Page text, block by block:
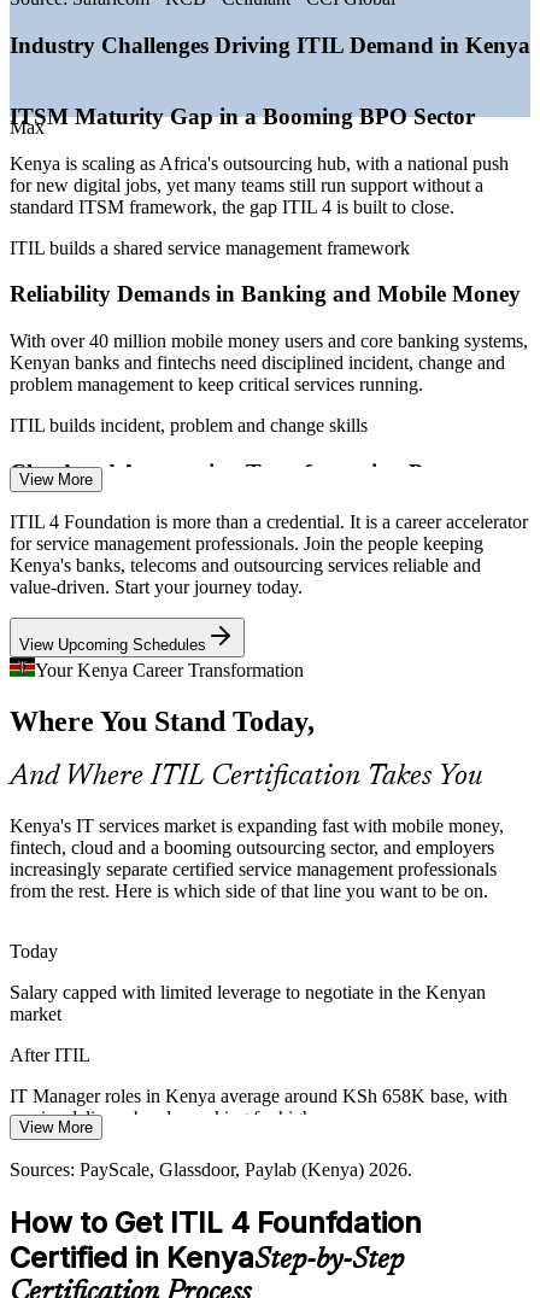
—Mobile money scale driving demand for reliable IT services
—Banks and fintechs maturing ITSM around core systems
ITIL listed among preferred certifications by employers
Kenya 2026; EEAS and Capital Business (Kenya BPO and digital
agenda) 2026.
IT Support Specialist
Head of IT Service Management
Max
Industry Challenges Driving ITIL Demand in Kenya
ITSM Maturity Gap in a Booming BPO Sector
Kenya is scaling as Africa's outsourcing hub, with a national push
for new digital jobs, yet many teams still run support without a
standard ITSM framework, the gap ITIL 4 is built to close.
ITIL builds a shared service management framework
Reliability Demands in Banking and Mobile Money
With over 40 million mobile money users and core banking systems,
Kenyan banks and fintechs need disciplined incident, change and
problem management to keep critical services running.
ITIL builds incident, problem and change skills
Cloud and Automation Transformation Pressure
Enterprises adopting cloud, RPA and AI need a common service
value model so technology change translates into reliable outcomes
rather than fragmented, siloed delivery.
ITIL builds value and continual improvement skills
Shortage of Certified Service Management Talent
but credentialed service management professionals remain scarce,
making qualified holders sought-after.
ITIL makes certified professionals stand out
Sources: EEAS and Capital Business (Kenya BPO) 2026; Central
Bank of Kenya mobile money data; LinkedIn Kenya 2026.
View More
ITIL 4 Foundation is more than a credential. It is a career accelerator
for service management professionals. Join the people keeping
Kenya's banks, telecoms and outsourcing services reliable and
value-driven. Start your journey today.
View Upcoming Schedules
Your Kenya Career Transformation
Where You Stand Today,
And Where ITIL Certification Takes You
Kenya's IT services market is expanding fast with mobile money,
fintech, cloud and a booming outsourcing sector, and employers
increasingly separate certified service management professionals
from the rest. Here is which side of that line you want to be on.
Today
Salary capped with limited leverage to negotiate in the Kenyan
market
After ITIL
IT Manager roles in Kenya average around KSh 658K base, with
service delivery bands reaching far higher
Today
After ITIL
Eligible for ITSM roles across banking, telecoms, insurance and
View More
Sources: PayScale, Glassdoor, Paylab (Kenya) 2026.
How to Get ITIL 4 Founfdation
Certified in KenyaStep-by-Step